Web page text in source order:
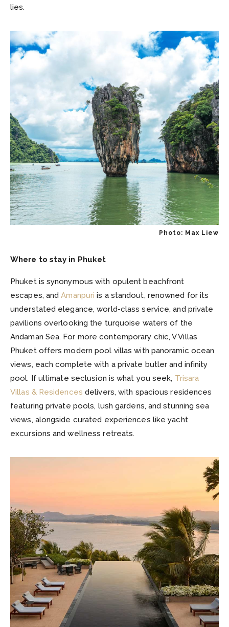
lies.
Photo: Max Liew
Where to stay in Phuket
Phuket is synonymous with opulent beachfront
escapes, andAmanpuri is a standout, renowned for its
understated elegance, world-class service, and private
pavilions overlooking the turquoise waters of the
Andaman Sea. For more contemporary chic, V Villas
Phuket offers modern pool villas with panoramic ocean
views, each complete with a private butler and infinity
pool. If ultimate seclusion is what you seek, Trisara
Villas & Residences delivers, with spacious residences
featuring private pools, lush gardens, and stunning sea
views, alongside curated experiences like yacht
excursions and wellness retreats.